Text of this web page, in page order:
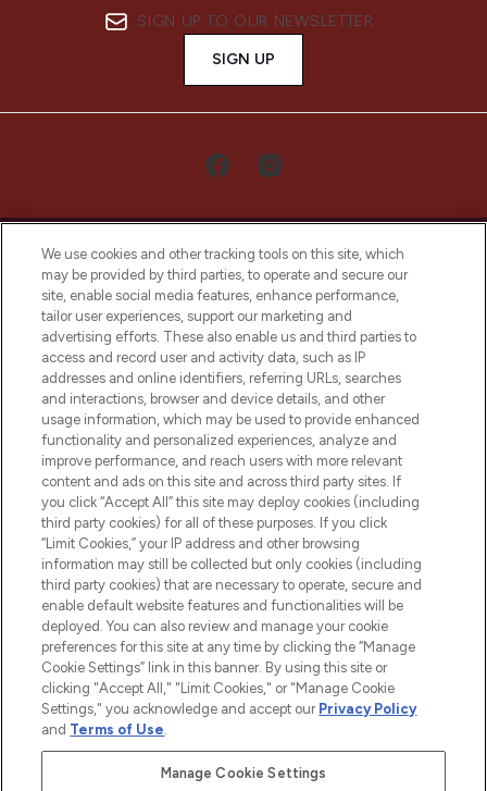
SIGN UP TO OUR NEWSLETTER
SIGN UP
LOOKFANTASTIC® Arabia is the leading
online destination for premium and luxury
beauty in the region, offering an extensive
selection of skincare, haircare, fragrances,
and cosmetics from prestigious brands.
Cookie Consent
Do Not Sell or Share My Personal
Information
HELP & INFORMATION
COMPANY INFORMATION
ABOUT LOOKFANTASTIC
We use cookies and other tracking tools on this site, which
may be provided by third parties, to operate and secure our
site, enable social media features, enhance performance,
tailor user experiences, support our marketing and
advertising efforts. These also enable us and third parties to
access and record user and activity data, such as IP
addresses and online identifiers, referring URLs, searches
and interactions, browser and device details, and other
usage information, which may be used to provide enhanced
functionality and personalized experiences, analyze and
improve performance, and reach users with more relevant
content and ads on this site and across third party sites. If
you click “Accept All” this site may deploy cookies (including
third party cookies) for all of these purposes. If you click
“Limit Cookies,” your IP address and other browsing
information may still be collected but only cookies (including
third party cookies) that are necessary to operate, secure and
enable default website features and functionalities will be
deployed. You can also review and manage your cookie
preferences for this site at any time by clicking the “Manage
Cookie Settings” link in this banner. By using this site or
clicking "Accept All," "Limit Cookies," or "Manage Cookie
Settings," you acknowledge and accept our Privacy Policy
and Terms of Use.
Manage Cookie Settings